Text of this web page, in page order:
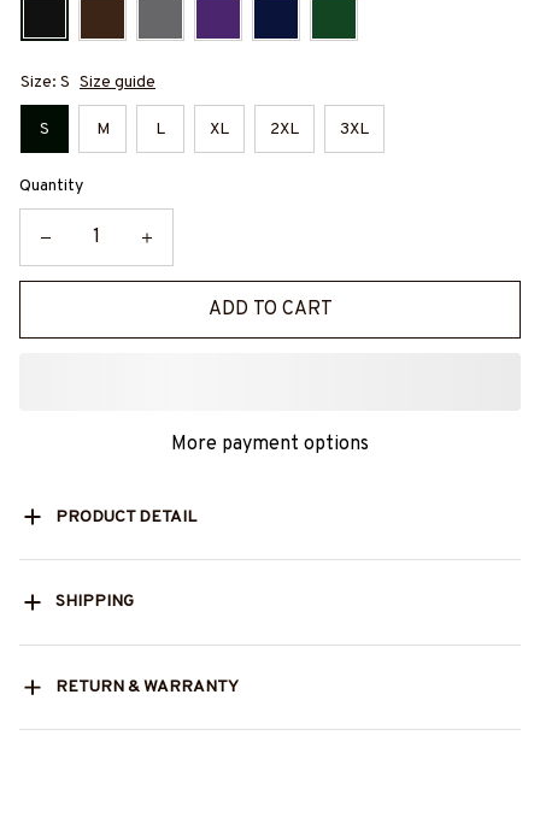
Size: S Size guide
S M L XL 2XL 3XL
Quantity
ADD TO CART
More payment options
PRODUCT DETAIL
SHIPPING
RETURN & WARRANTY